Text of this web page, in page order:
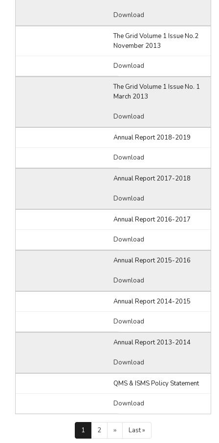
Download
The Grid Volume 1 Issue No.2
November 2013
Download
The Grid Volume 1 Issue No. 1
March 2013
Download
Annual Report 2018-2019
Download
Annual Report 2017-2018
Download
Annual Report 2016-2017
Download
Annual Report 2015-2016
Download
Annual Report 2014-2015
Download
Annual Report 2013-2014
Download
QMS & ISMS Policy Statement
Download
Pagination
Current
page
1 Page
2
Next
page
››
Last
page
Last »